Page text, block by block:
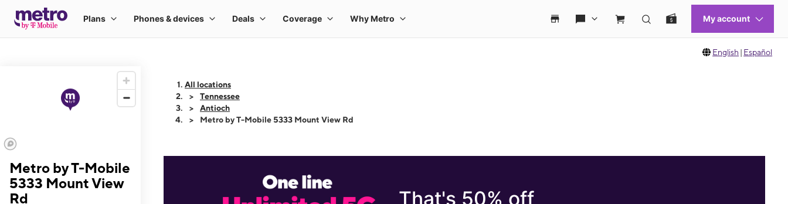
English | Español
Metro by T-Mobile
5333 Mount View
Rd
All locations
Tennessee
Antioch
Metro by T-Mobile 5333 Mount View Rd
That's 50% off